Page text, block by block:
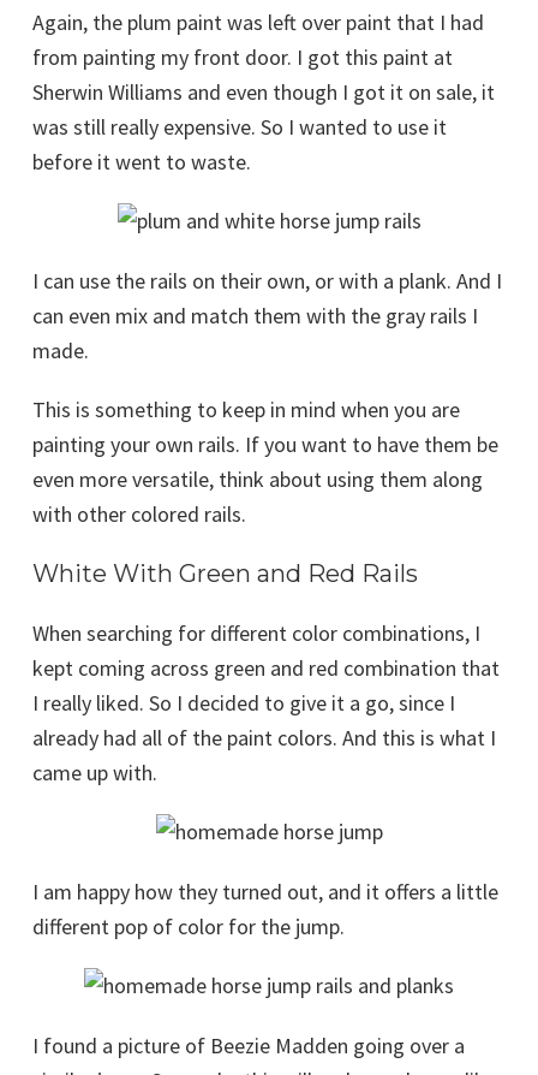
Again, the plum paint was left over paint that I had
from painting my front door. I got this paint at
Sherwin Williams and even though I got it on sale, it
was still really expensive. So I wanted to use it
before it went to waste.
I can use the rails on their own, or with a plank. And I
can even mix and match them with the gray rails I
made.
This is something to keep in mind when you are
painting your own rails. If you want to have them be
even more versatile, think about using them along
with other colored rails.
White With Green and Red Rails
When searching for different color combinations, I
kept coming across green and red combination that
I really liked. So I decided to give it a go, since I
already had all of the paint colors. And this is what I
came up with.
I am happy how they turned out, and it offers a little
different pop of color for the jump.
I found a picture of Beezie Madden going over a